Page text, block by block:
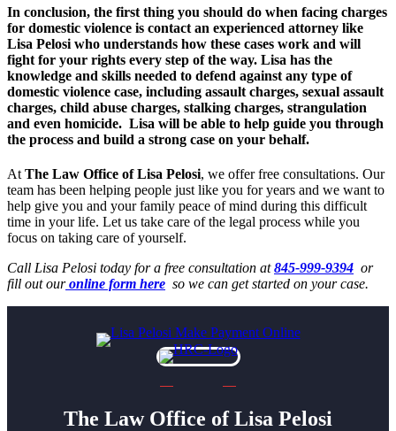
In conclusion, the first thing you should do when facing charges
for domestic violence is contact an experienced attorney like
Lisa Pelosi who understands how these cases work and will
fight for your rights every step of the way. Lisa has the
knowledge and skills needed to defend against any type of
domestic violence case, including assault charges, sexual assault
charges, child abuse charges, stalking charges, strangulation
and even homicide. Lisa will be able to help guide you through
the process and build a strong case on your behalf.
At The Law Office of Lisa Pelosi, we offer free consultations. Our
team has been helping people just like you for years and we want to
help give you and your family peace of mind during this difficult
time in your life. Let us take care of the legal process while you
focus on taking care of yourself.
Call Lisa Pelosi today for a free consultation at845-999-9394 or
fill out ouronline form here so we can get started on your case.
The Law Office of Lisa Pelosi